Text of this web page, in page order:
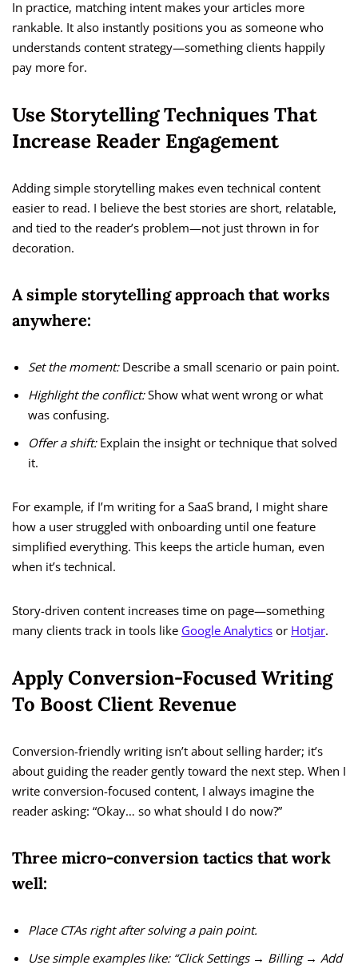
In practice, matching intent makes your articles more
rankable. It also instantly positions you as someone who
understands content strategy—something clients happily
pay more for.
Use Storytelling Techniques That
Increase Reader Engagement
Adding simple storytelling makes even technical content
easier to read. I believe the best stories are short, relatable,
and tied to the reader’s problem—not just thrown in for
decoration.
A simple storytelling approach that works
anywhere:
Set the moment:Describe a small scenario or pain point.
Highlight the conflict:Show what went wrong or what
was confusing.
Offer a shift:Explain the insight or technique that solved
it.
For example, if I’m writing for a SaaS brand, I might share
how a user struggled with onboarding until one feature
simplified everything. This keeps the article human, even
when it’s technical.
Story-driven content increases time on page—something
many clients track in tools like Google Analytics or Hotjar.
Apply Conversion-Focused Writing
To Boost Client Revenue
Conversion-friendly writing isn’t about selling harder; it’s
about guiding the reader gently toward the next step. When I
write conversion-focused content, I always imagine the
reader asking: “Okay… so what should I do now?”
Three micro-conversion tactics that work
well:
Place CTAs right after solving a pain point.
Use simple examples like: “Click Settings → Billing → Add